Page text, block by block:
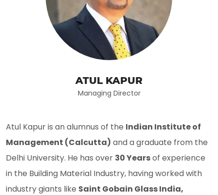
ATUL KAPUR
Managing Director
Atul Kapur is an alumnus of the Indian Institute of
Management (Calcutta) and a graduate from the
Delhi University. He has over 30 Yearsof experience
in the Building Material Industry, having worked with
industry giants like Saint Gobain Glass India,